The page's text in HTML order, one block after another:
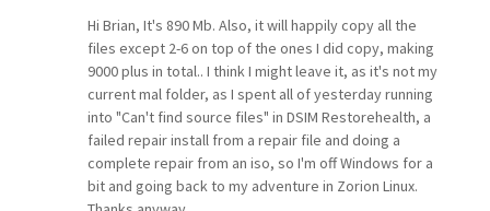
Hi Brian, It's 890 Mb. Also, it will happily copy all the
files except 2-6 on top of the ones I did copy, making
9000 plus in total.. I think I might leave it, as it's not my
current mal folder, as I spent all of yesterday running
into "Can't find source files" in DSIM Restorehealth, a
failed repair install from a repair file and doing a
complete repair from an iso, so I'm off Windows for a
bit and going back to my adventure in Zorion Linux.